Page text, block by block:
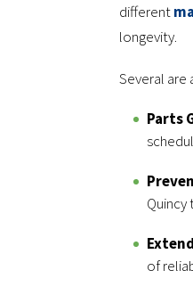
different
longevity.
Several are
Parts
Quincy
of